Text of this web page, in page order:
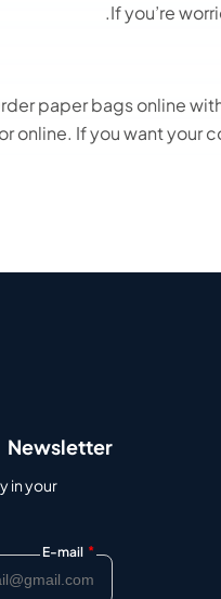
If you’re
paper bags online
online. If you want your
Newsletter
in your
E-mail *